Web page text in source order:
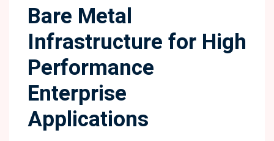
Bare Metal
Infrastructure for High
Performance
Enterprise
Applications